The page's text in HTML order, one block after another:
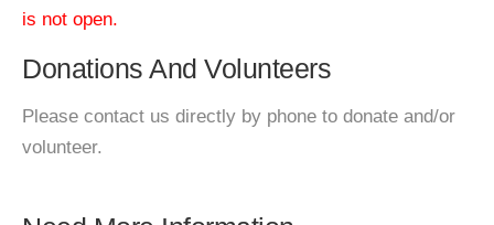
is not open.
Donations And Volunteers
Please contact us directly by phone to donate and/or
volunteer.